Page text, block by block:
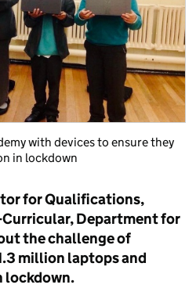
with devices to ensure they
in lockdown
for Qualifications,
Department for
the challenge of
million laptops and
lockdown.